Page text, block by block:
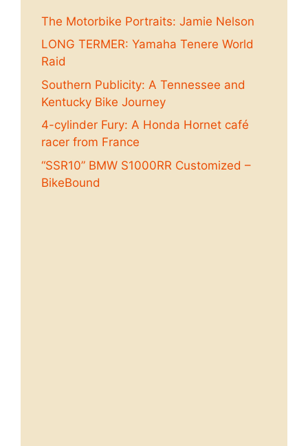
The Motorbike Portraits: Jamie Nelson
LONG TERMER: Yamaha Tenere World
Raid
Southern Publicity: A Tennessee and
Kentucky Bike Journey
4-cylinder Fury: A Honda Hornet café
racer from France
“SSR10” BMW S1000RR Customized –
BikeBound